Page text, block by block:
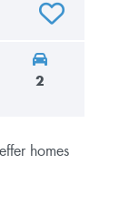
2
ADD TO